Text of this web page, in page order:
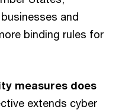
and
binding rules for
measures does
extends cyber